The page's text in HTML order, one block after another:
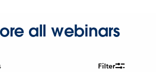
all webinars
Filter